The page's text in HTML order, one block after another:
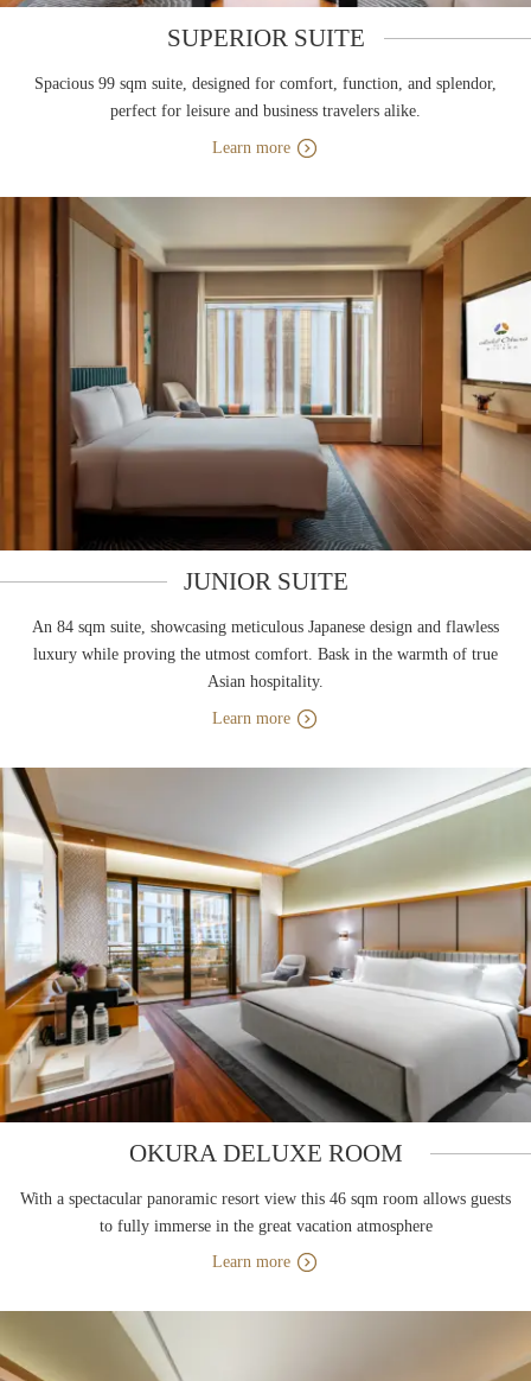
SUPERIOR SUITE
Spacious 99 sqm suite, designed for comfort, function, and splendor,
perfect for leisure and business travelers alike.
Learn more
JUNIOR SUITE
An 84 sqm suite, showcasing meticulous Japanese design and flawless
luxury while proving the utmost comfort. Bask in the warmth of true
Asian hospitality.
Learn more
OKURA DELUXE ROOM
With a spectacular panoramic resort view this 46 sqm room allows guests
to fully immerse in the great vacation atmosphere
Learn more